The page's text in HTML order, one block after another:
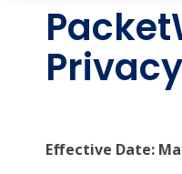
Effective Date: